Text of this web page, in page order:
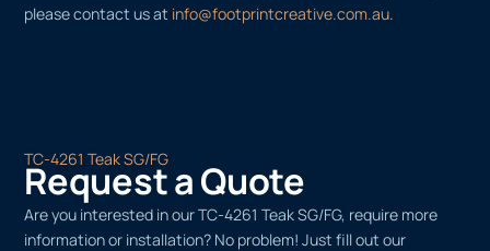
please contact us at info@footprintcreative.com.au.
TC-4261 Teak SG/FG
Request a Quote
Are you interested in our TC-4261 Teak SG/FG, require more
information or installation? No problem! Just fill out our